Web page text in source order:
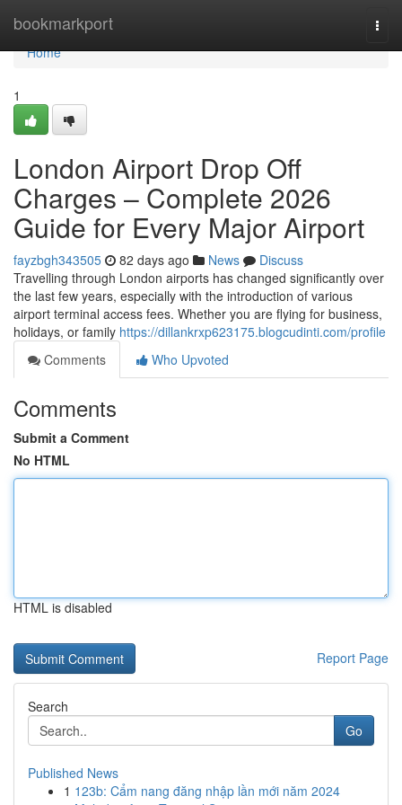
bookmarkport
Home
Home
1
London Airport Drop Off
Charges – Complete 2026
Guide for Every Major Airport
fayzbgh343505 82 days ago News
Discuss
Travelling through London airports has changed significantly over
the last few years, especially with the introduction of various
airport terminal access fees. Whether you are flying for business,
holidays, or family https://dillankrxp623175.blogcudinti.com/profile
Comments
Who Upvoted
Comments
Submit a Comment
No HTML
HTML is disabled
Report Page
Search
Go
Published News
1 123b: Cẩm nang đăng nhập lần mới năm 2024